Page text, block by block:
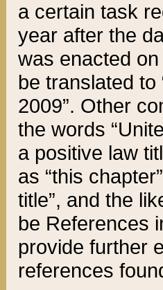
a certain task
year after the
was enacted
be translated
2009”. Other
the words
a positive law
as “this
title”, and the
be References
provide further
references